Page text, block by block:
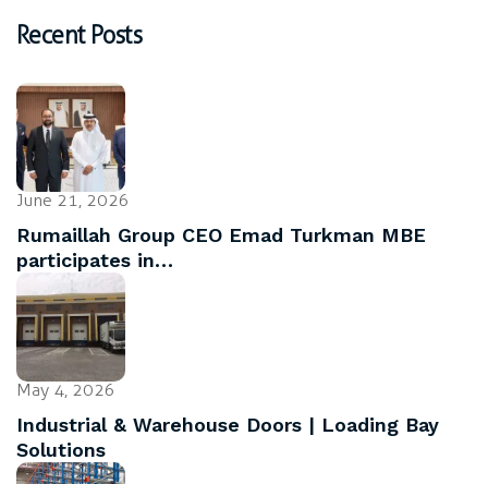
Recent Posts
June 21, 2026
Rumaillah Group CEO Emad Turkman MBE
participates in…
May 4, 2026
Industrial & Warehouse Doors | Loading Bay
Solutions